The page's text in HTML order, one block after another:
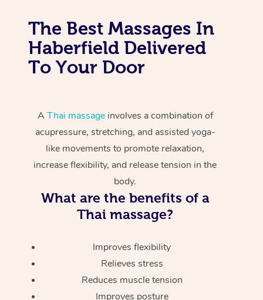
The Best Massages In
Haberfield Delivered
To Your Door
A Thai massageinvolves a combination of
acupressure, stretching, and assisted yoga-
like movements to promote relaxation,
increase flexibility, and release tension in the
body.
What are the benefits of a
Thai massage?
Improves flexibility
Relieves stress
Reduces muscle tension
Improves posture